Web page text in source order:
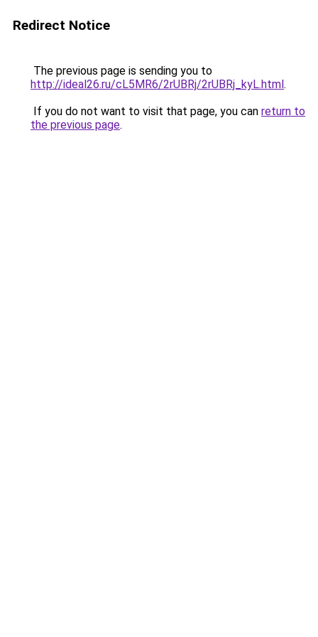
Redirect Notice
The previous page is sending you to
http://ideal26.ru/cL5MR6/2rUBRj/2rUBRj_kyL.html.
If you do not want to visit that page, you can return to
the previous page.